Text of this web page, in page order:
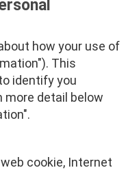
how your use of
This
identify you
more detail below
cookie, Internet